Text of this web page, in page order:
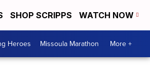
SHOP SCRIPPS WATCH NOW
Heroes Missoula Marathon More +